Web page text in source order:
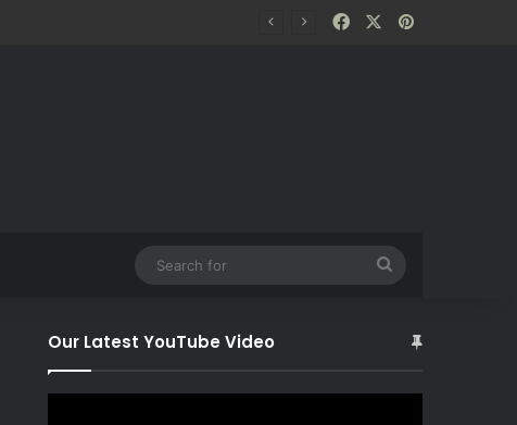
FacebookPinterest
Our Latest YouTube Video